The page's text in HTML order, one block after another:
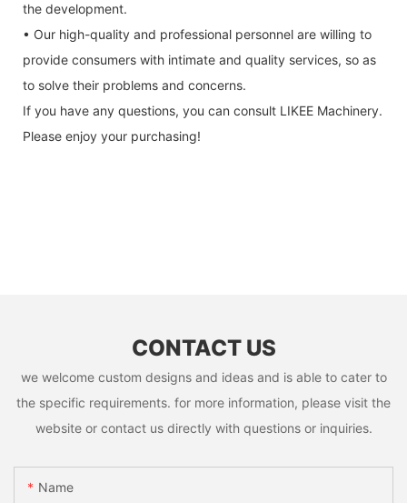
the development.
• Our high-quality and professional personnel are willing to
provide consumers with intimate and quality services, so as
to solve their problems and concerns.
If you have any questions, you can consult LIKEE Machinery.
Please enjoy your purchasing!
CONTACT US
we welcome custom designs and ideas and is able to cater to
the specific requirements. for more information, please visit the
website or contact us directly with questions or inquiries.
Name